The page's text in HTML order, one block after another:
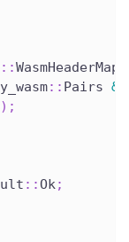
::
:: Pairs &
) ;
::Ok;